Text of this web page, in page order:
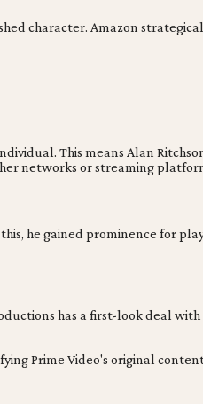
character. Amazon
This means Alan
networks or streaming
he gained prominence for
has a first-look deal
Prime Video's original